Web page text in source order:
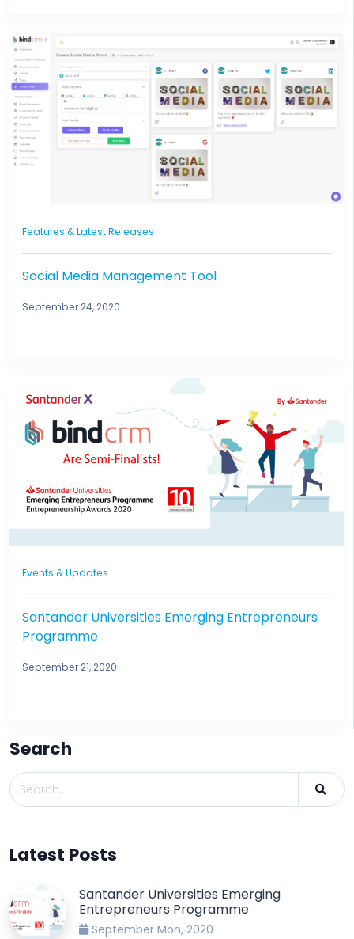
Features & Latest Releases
Social Media Management Tool
September 24, 2020
Events & Updates
Santander Universities Emerging Entrepreneurs
Programme
September 21, 2020
Search
Latest Posts
Santander Universities Emerging
Entrepreneurs Programme
September Mon, 2020